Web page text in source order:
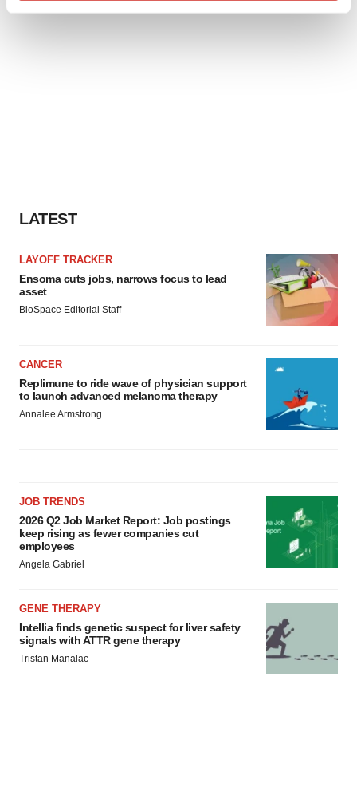
LATEST
LAYOFF TRACKER
Ensoma cuts jobs, narrows focus to lead
asset
BioSpace Editorial Staff
CANCER
Replimune to ride wave of physician support
to launch advanced melanoma therapy
Annalee Armstrong
JOB TRENDS
2026 Q2 Job Market Report: Job postings
keep rising as fewer companies cut
employees
Angela Gabriel
GENE THERAPY
Intellia finds genetic suspect for liver safety
signals with ATTR gene therapy
Tristan Manalac